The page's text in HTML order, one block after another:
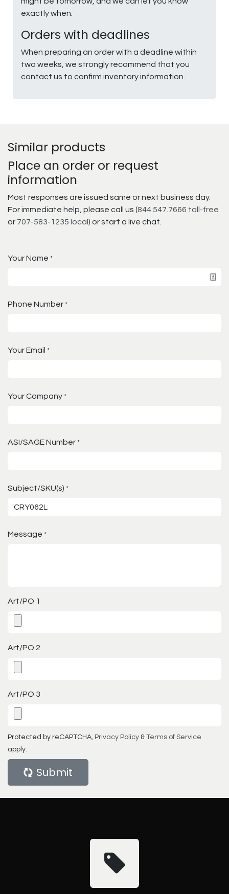
exactly when.
Orders with deadlines
When preparing an order with a deadline within
two weeks, we strongly recommend that you
contact us to confirm inventory information.
Similar products
Place an order or request
information
Most responses are issued same or next business day.
For immediate help, please call us (844.547.7666 toll-free
or 707-583-1235 local ) or start a live chat.
Your Name *
Phone Number *
Your Email *
Your Company *
ASI/SAGE Number *
Subject/SKU(s) *
Message *
Art/PO 1
Art/PO 2
Art/PO 3
Protected by reCAPTCHA, Privacy Policy & Terms of Service
apply.
Submit